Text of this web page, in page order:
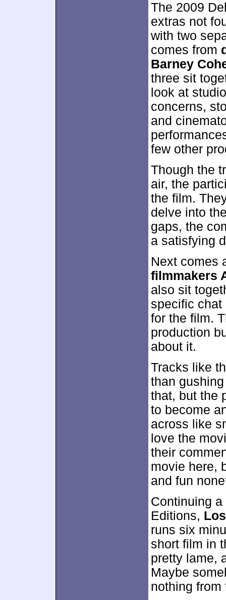
The 2009
extras not
with two
comes from
Barney
three sit
look at
concerns,
and
few other
Though the
air, the
the film.
delve into
gaps, the
a satisfying
Next comes
filmmakers
also sit
specific chat
for the film.
production
about it.
Tracks like
than
that, but the
to become
across like
love the
their
movie here,
and fun
Continuing
Editions,
runs six
short film in
pretty lame,
Maybe
nothing from